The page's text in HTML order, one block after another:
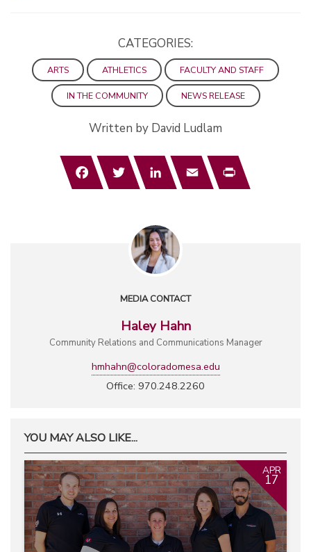
CATEGORIES:
ARTS ATHLETICS FACULTY AND STAFF
IN THE COMMUNITY NEWS RELEASE
Written by David Ludlam
FacebookTwitterLinkedInEmail Print
MEDIA CONTACT
Haley Hahn
Community Relations and Communications Manager
hmhahn@coloradomesa.edu
Office: 970.248.2260
YOU MAY ALSO LIKE...
APR
17